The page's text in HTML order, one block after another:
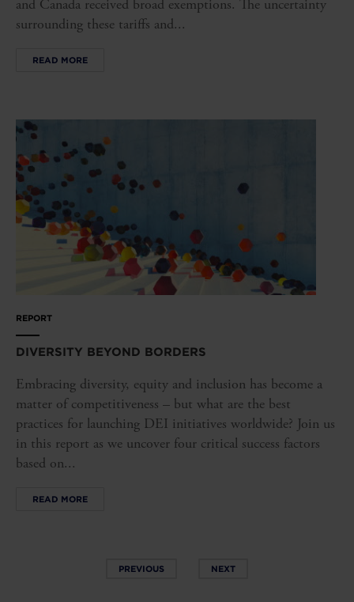
and Canada received broad exemptions. The uncertainty
surrounding these tariffs and...
READ MORE
REPORT
DIVERSITY BEYOND BORDERS
Embracing diversity, equity and inclusion has become a
matter of competitiveness – but what are the best
practices for launching DEI initiatives worldwide? Join us
in this report as we uncover four critical success factors
based on...
READ MORE
PREVIOUS NEXT